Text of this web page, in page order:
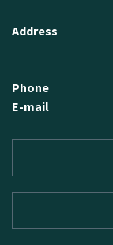
Address
Phone
E-mail